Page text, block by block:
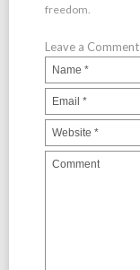
freedom.
Leave a Comment